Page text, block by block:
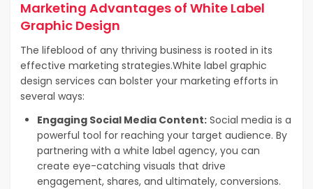
Marketing Advantages of White Label
Graphic Design
The lifeblood of any thriving business is rooted in its
effective marketing strategies.White label graphic
design services can bolster your marketing efforts in
several ways:
Engaging Social Media Content: Social media is a
powerful tool for reaching your target audience. By
partnering with a white label agency, you can
create eye-catching visuals that drive
engagement, shares, and ultimately, conversions.